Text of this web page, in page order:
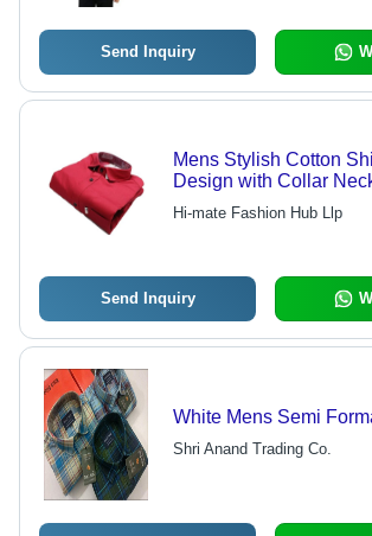
Send Inquiry
Mens Stylish Cotton
Design with Collar
Sleeves, Washable,
Multiple Colors and
Hi-mate Fashion Hub Llp
Send Inquiry
White Mens Semi
Shri Anand Trading Co.